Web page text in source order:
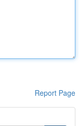
Report Page